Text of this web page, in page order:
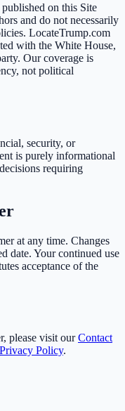
on this Site
and do not necessarily
LocateTrump.com
with the White House,
Our coverage is
not political
security, or
is purely informational
requiring
at any time. Changes
date. Your continued use
acceptance of the
please visit our Contact
Privacy Policy.